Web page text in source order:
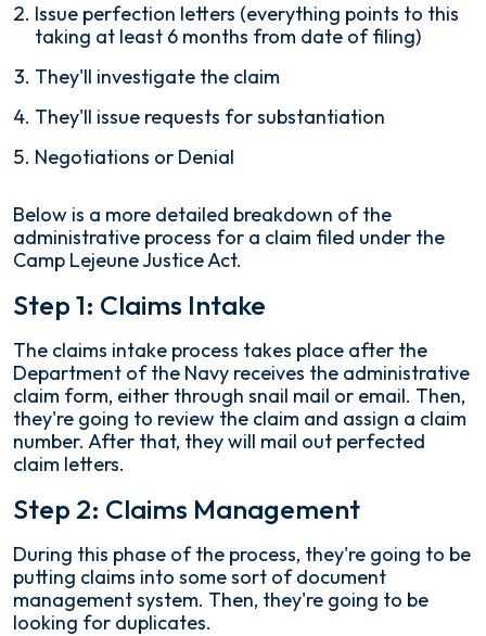
Issue perfection letters (everything points to this
taking at least 6 months from date of filing)
They'll investigate the claim
They'll issue requests for substantiation
Negotiations or Denial
Below is a more detailed breakdown of the
administrative process for a claim filed under the
Camp Lejeune Justice Act.
Step 1: Claims Intake
The claims intake process takes place after the
Department of the Navy receives the administrative
claim form, either through snail mail or email. Then,
they're going to review the claim and assign a claim
number. After that, they will mail out perfected
claim letters.
Step 2: Claims Management
During this phase of the process, they're going to be
putting claims into some sort of document
management system. Then, they're going to be
looking for duplicates.